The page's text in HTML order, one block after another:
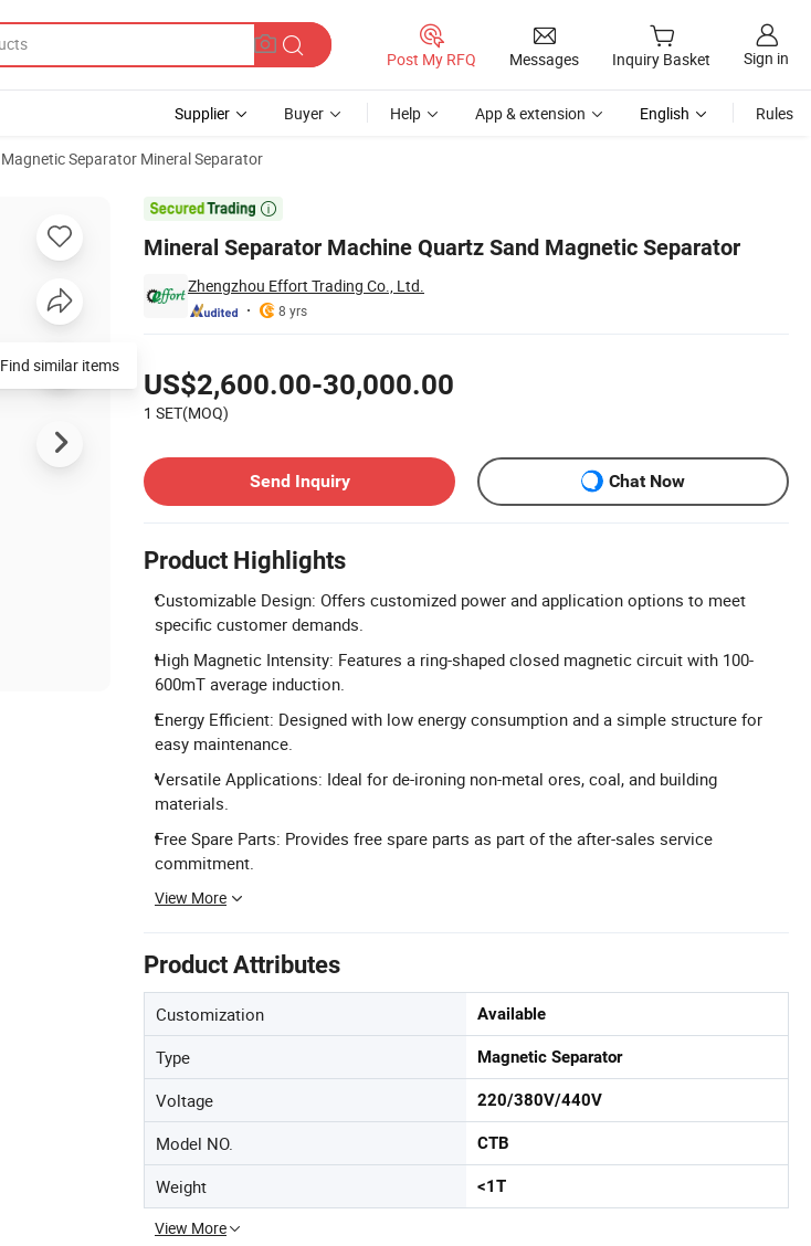
Post My RFQ Messages Inquiry Basket Sign in
Supplier Buyer Help App & extension English Rules
Magnetic Separator Mineral Separator

Mineral Separator Machine Quartz Sand Magnetic Separator
Zhengzhou Effort Trading Co., Ltd.
8 yrs
US$2,600.00-30,000.00
1 SET(MOQ)
Send Inquiry
Chat Now
Product Highlights
Customizable Design: Offers customized power and application options to meet
specific customer demands.
High Magnetic Intensity: Features a ring-shaped closed magnetic circuit with 100-
600mT average induction.
Energy Efficient: Designed with low energy consumption and a simple structure for
easy maintenance.
Versatile Applications: Ideal for de-ironing non-metal ores, coal, and building
materials.
Free Spare Parts: Provides free spare parts as part of the after-sales service
commitment.
View More
Product Attributes
Customization Available
Type Magnetic Separator
Voltage 220/380V/440V
Model NO. CTB
Weight <1T
View More
Find similar items